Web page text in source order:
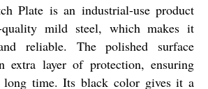
Plate is an industrial-use product
mild steel, which makes it
reliable. The polished surface
extra layer of protection, ensuring
time. Its black color gives it a